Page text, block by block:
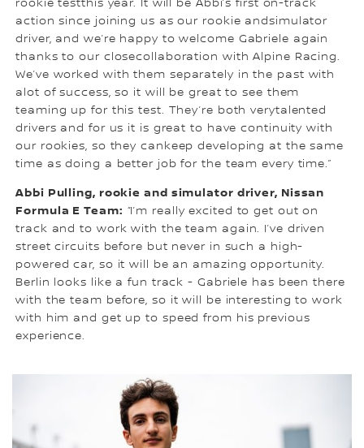
rookie testthis year. It will be Abbi’s first on-track
action since joining us as our rookie andsimulator
driver, and we’re happy to welcome Gabriele again
thanks to our closecollaboration with Alpine Racing.
We’ve worked with them separately in the past with
alot of success, so it will be great to see them
teaming up for this test. They’re both verytalented
drivers and for us it is great to have continuity with
our rookies, so they cankeep developing at the same
time as doing a better job for the team every time.”
Abbi Pulling, rookie and simulator driver, Nissan
Formula E Team: “I’m really excited to get out on
track and to work with the team again. I’ve driven
street circuits before but never in such a high-
powered car, so it will be an amazing opportunity.
Berlin looks like a fun track - Gabriele has been there
with the team before, so it will be interesting to work
with him and get up to speed from his previous
experience.